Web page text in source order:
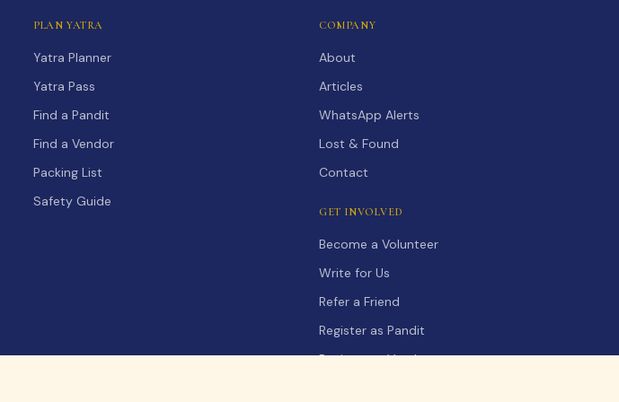
PLAN YATRA
Yatra Planner
Yatra Pass
Find a Pandit
Find a Vendor
Packing List
Safety Guide
COMPANY
About
Articles
WhatsApp Alerts
Lost & Found
Contact
GET INVOLVED
Become a Volunteer
Write for Us
Refer a Friend
Register as Pandit
Register as Vendor